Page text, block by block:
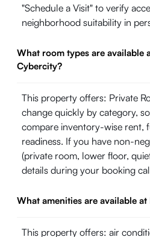
"Schedule a Visit" to verify
neighborhood suitability in
What room types are available
Cybercity?
This property offers: Private
change quickly by category,
compare inventory-wise rent,
readiness. If you have non-
(private room, lower floor,
details during your booking
What amenities are available
This property offers: air